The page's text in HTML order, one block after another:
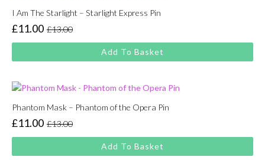
I Am The Starlight – Starlight Express Pin
£13.00
Original
price
was:
£11.00
Current
price
is:
Add To Basket
Phantom Mask – Phantom of the Opera Pin
£13.00
Original
price
was:
£11.00
Current
price
is:
Add To Basket